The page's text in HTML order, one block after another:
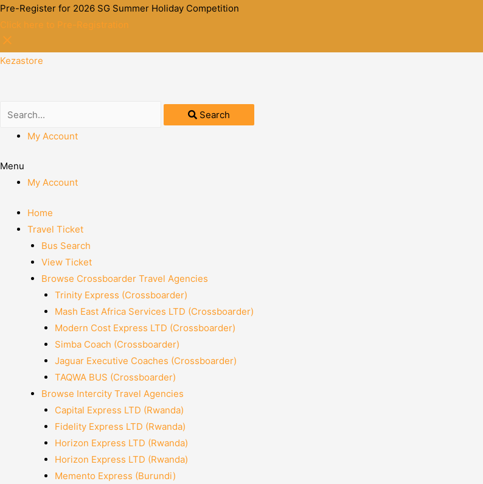
Pre-Register for 2026 SG Summer Holiday Competition
Click here to Pre-Registration
Kezastore
Search
My Account
Menu
My Account
Home
Travel Ticket
Bus Search
View Ticket
Browse Crossboarder Travel Agencies
Trinity Express (Crossboarder)
Mash East Africa Services LTD (Crossboarder)
Modern Cost Express LTD (Crossboarder)
Simba Coach (Crossboarder)
Jaguar Executive Coaches (Crossboarder)
TAQWA BUS (Crossboarder)
Browse Intercity Travel Agencies
Capital Express LTD (Rwanda)
Fidelity Express LTD (Rwanda)
Horizon Express LTD (Rwanda)
Horizon Express LTD (Rwanda)
Memento Express (Burundi)